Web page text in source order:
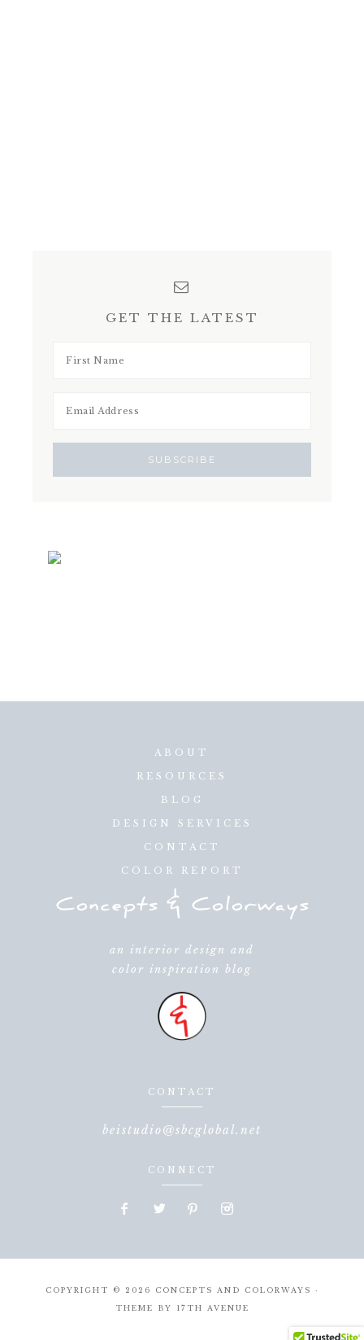
GET THE LATEST
ABOUT
RESOURCES
BLOG
DESIGN SERVICES
CONTACT
COLOR REPORT
an interior design and
color inspiration blog
CONTACT
beistudio@sbcglobal.net
CONNECT
COPYRIGHT © 2026 CONCEPTS AND COLORWAYS ·
THEME BY
17TH AVENUE